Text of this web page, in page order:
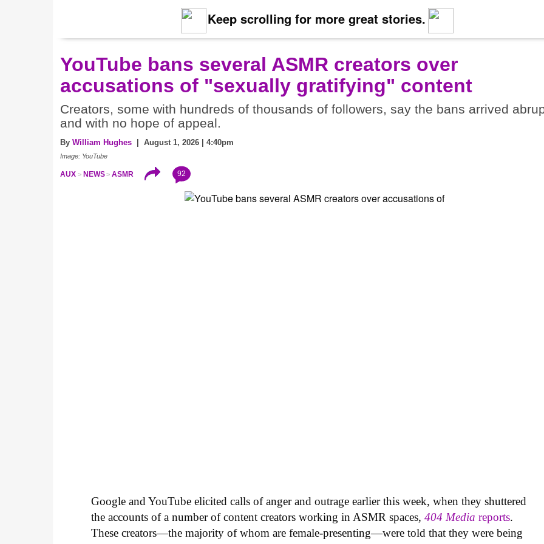
Keep scrolling for more great stories.
YouTube bans several ASMR creators over
accusations of "sexually gratifying" content
Creators, some with hundreds of thousands of followers, say the bans arrived
and with no hope of appeal.
By William Hughes | August 1, 2026 | 4:40pm
Image: YouTube
AUX NEWS ASMR 92
Google and YouTube elicited calls of anger and outrage earlier this week, when they shuttered
the accounts of a number of content creators working in ASMR spaces,404 Mediareports.
These creators—the majority of whom are female-presenting—were told that they were being